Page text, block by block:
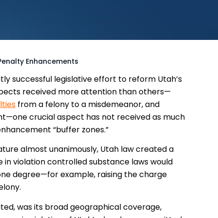
Enhancements
successful legislative effort to reform Utah’s
received more attention than others—
from a felony to a misdemeanor, and
crucial aspect has not received as much
“buffer zones.”
almost unanimously, Utah law created a
violation controlled substance laws would
degree—for example, raising the charge
was its broad geographical coverage,